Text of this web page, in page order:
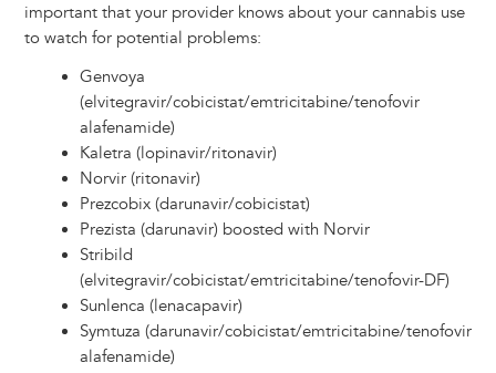
important that your provider knows about your cannabis use
to watch for potential problems:
Genvoya
(elvitegravir/cobicistat/emtricitabine/tenofovir
alafenamide)
Kaletra (lopinavir/ritonavir)
Norvir (ritonavir)
Prezcobix (darunavir/cobicistat)
Prezista (darunavir) boosted with Norvir
Stribild
(elvitegravir/cobicistat/emtricitabine/tenofovir-DF)
Sunlenca (lenacapavir)
Symtuza (darunavir/cobicistat/emtricitabine/tenofovir
alafenamide)